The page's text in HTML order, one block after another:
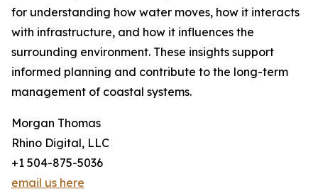
for understanding how water moves, how it interacts
with infrastructure, and how it influences the
surrounding environment. These insights support
informed planning and contribute to the long-term
management of coastal systems.
Morgan Thomas
Rhino Digital, LLC
+1 504-875-5036
email us here